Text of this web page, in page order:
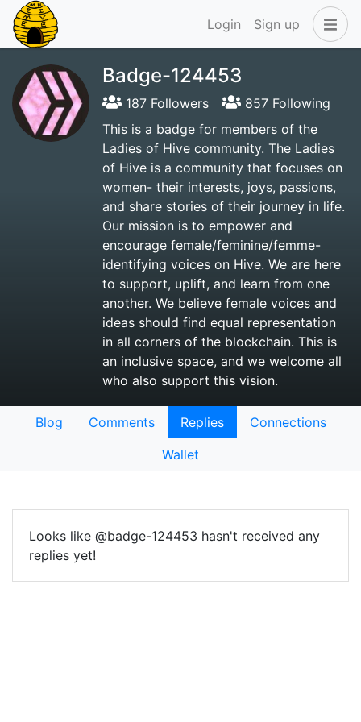
Login Sign up
Badge-124453
187 Followers
857 Following
This is a badge for members of the
Ladies of Hive community. The Ladies
of Hive is a community that focuses on
women- their interests, joys, passions,
and share stories of their journey in life.
Our mission is to empower and
encourage female/feminine/femme-
identifying voices on Hive. We are here
to support, uplift, and learn from one
another. We believe female voices and
ideas should find equal representation
in all corners of the blockchain. This is
an inclusive space, and we welcome all
who also support this vision.
Blog Comments Replies
Connections
Wallet
Looks like @badge-124453 hasn't received any
replies yet!